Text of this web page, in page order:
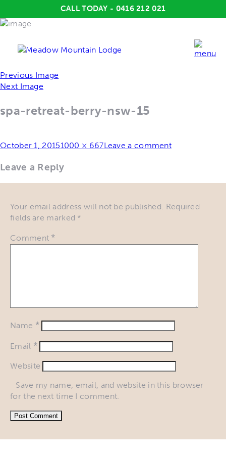
CALL TODAY - 0416 212 021
Previous Image
Next Image
spa-retreat-berry-nsw-15
Posted
October 1, 2015Full
1000 × 667Leave a comment
Leave a Reply
Your email address will not be published. Required
fields are marked *
Comment *
Name *
Email *
Website
Save my name, email, and website in this browser
for the next time I comment.